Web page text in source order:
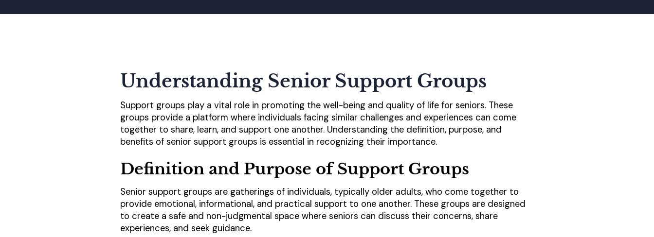
Understanding Senior Support Groups
Support groups play a vital role in promoting the well-being and quality of life for seniors. These
groups provide a platform where individuals facing similar challenges and experiences can come
together to share, learn, and support one another. Understanding the definition, purpose, and
benefits of senior support groups is essential in recognizing their importance.
Definition and Purpose of Support Groups
Senior support groups are gatherings of individuals, typically older adults, who come together to
provide emotional, informational, and practical support to one another. These groups are designed
to create a safe and non-judgmental space where seniors can discuss their concerns, share
experiences, and seek guidance.